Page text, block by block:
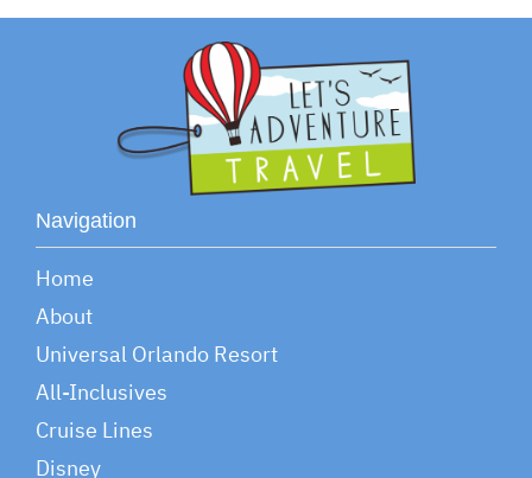
Navigation
Home
About
Universal Orlando Resort
All-Inclusives
Cruise Lines
Disney